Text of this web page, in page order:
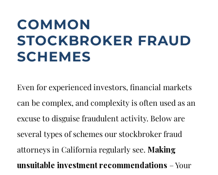
COMMON
STOCKBROKER FRAUD
SCHEMES
Even for experienced investors, financial markets
can be complex, and complexity is often used as an
excuse to disguise fraudulent activity. Below are
several types of schemes our stockbroker fraud
attorneys in California regularly see. Making
unsuitable investment recommendations – Your